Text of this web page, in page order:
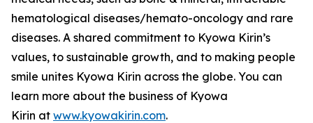
hematological diseases/hemato-oncology and rare
diseases. A shared commitment to Kyowa Kirin’s
values, to sustainable growth, and to making people
smile unites Kyowa Kirin across the globe. You can
learn more about the business of Kyowa
Kirin at www.kyowakirin.com.